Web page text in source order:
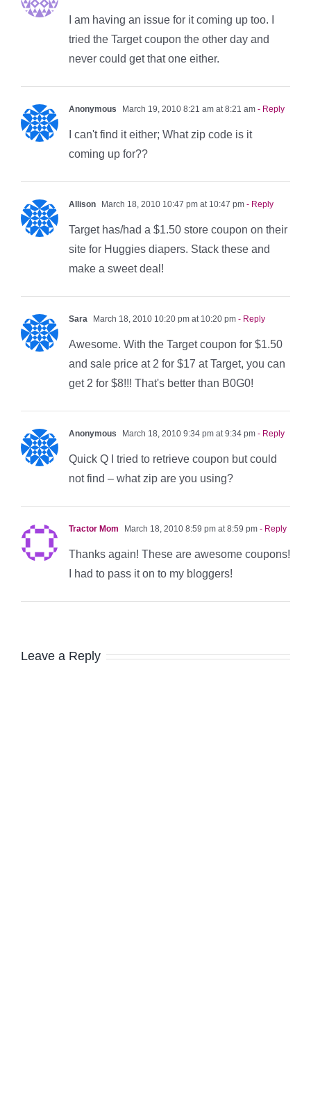
I am having an issue for it coming up too. I
tried the Target coupon the other day and
never could get that one either.
Anonymous March 19, 2010 8:21 am at 8:21 am - Reply
I can't find it either; What zip code is it
coming up for??
Allison March 18, 2010 10:47 pm at 10:47 pm - Reply
Target has/had a $1.50 store coupon on their
site for Huggies diapers. Stack these and
make a sweet deal!
Sara March 18, 2010 10:20 pm at 10:20 pm - Reply
Awesome. With the Target coupon for $1.50
and sale price at 2 for $17 at Target, you can
get 2 for $8!!! That's better than B0G0!
Anonymous March 18, 2010 9:34 pm at 9:34 pm - Reply
Quick Q I tried to retrieve coupon but could
not find – what zip are you using?
Tractor Mom March 18, 2010 8:59 pm at 8:59 pm - Reply
Thanks again! These are awesome coupons!
I had to pass it on to my bloggers!
Leave a Reply